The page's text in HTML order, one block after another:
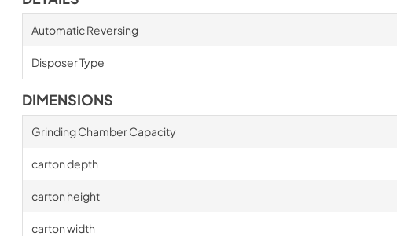
Automatic Reversing
Disposer Type
DIMENSIONS
Grinding Chamber Capacity
carton depth
carton height
carton width